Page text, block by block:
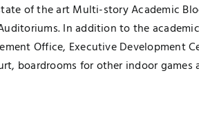
of the art Multi-story Academic
In addition to the
Office, Executive Development
boardrooms for other indoor